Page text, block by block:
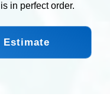
in perfect order.
Estimate